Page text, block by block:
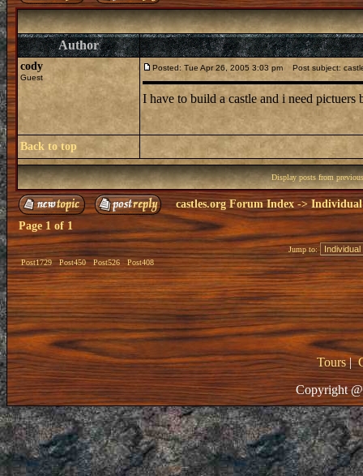
Author
cody
Guest
Posted: Tue Apr 26, 2005 3:03 pm Post subject:
I have to build a castle and i need
Back to top
Display posts from
castles.org Forum Index -> Individual
Page 1 of 1
Post1729 Post450 Post526 Post408
Jump to:
Tours|
Copyright